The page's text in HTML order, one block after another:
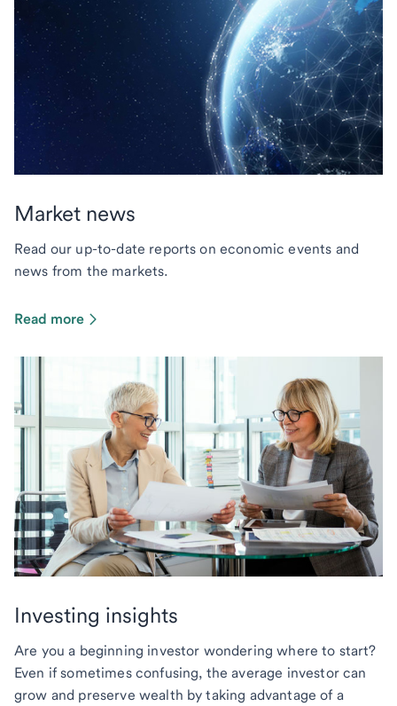
Market news
Read our up-to-date reports on economic events and
news from the markets.
Read more
Investing insights
Are you a beginning investor wondering where to start?
Even if sometimes confusing, the average investor can
grow and preserve wealth by taking advantage of a